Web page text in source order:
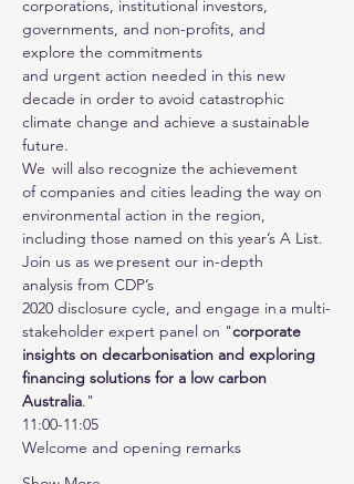
corporations, institutional investors,
governments, and non-profits, and
explore the commitments
and urgent action needed in this new
decade in order to avoid catastrophic
climate change and achieve a sustainable
future.
We  will also recognize the achievement
of companies and cities leading the way on
environmental action in the region,
including those named on this year’s A List.
Join us as we present our in-depth
analysis from CDP’s
2020 disclosure cycle, and engage in a multi-
stakeholder expert panel on "corporate
insights on decarbonisation and exploring
financing solutions for a low carbon
Australia."
11:00-11:05
Welcome and opening remarks